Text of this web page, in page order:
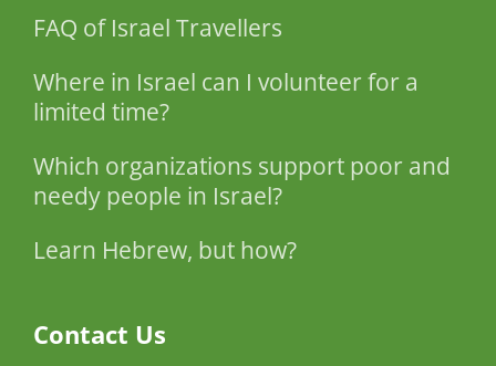
FAQ of Israel Travellers
Where in Israel can I volunteer for a
limited time?
Which organizations support poor and
needy people in Israel?
Learn Hebrew, but how?
Contact Us